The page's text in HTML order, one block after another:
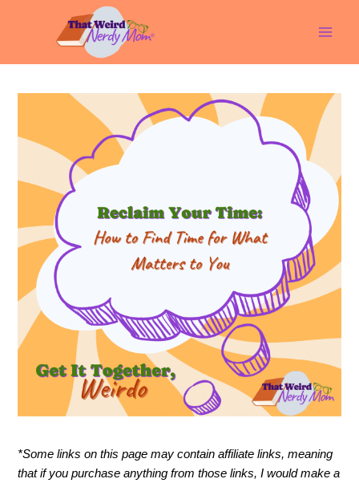
*Some links on this page may contain affiliate links, meaning
that if you purchase anything from those links, I would make a